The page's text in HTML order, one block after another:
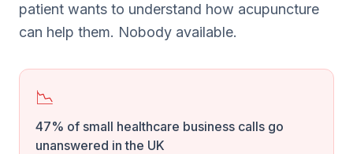
patient wants to understand how acupuncture
can help them. Nobody available.
📉
47% of small healthcare business calls go
unanswered in the UK